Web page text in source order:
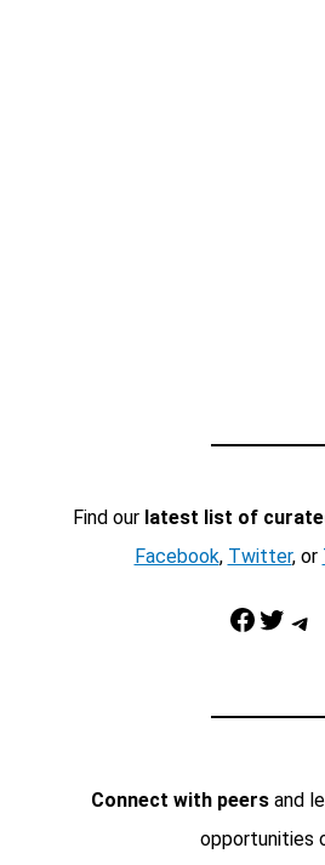
Find our latest list of
Facebook, Twitter, or
Facebook Twitter Telegram
Connect with peersand
opportunities